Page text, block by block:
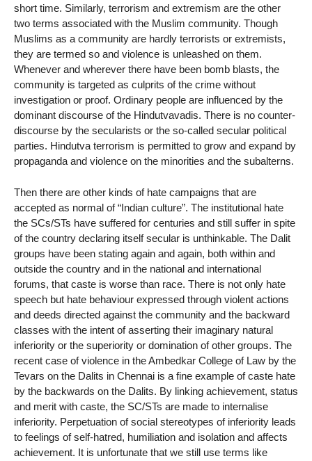
short time. Similarly, terrorism and extremism are the other
two terms associated with the Muslim community. Though
Muslims as a community are hardly terrorists or extremists,
they are termed so and violence is unleashed on them.
Whenever and wherever there have been bomb blasts, the
community is targeted as culprits of the crime without
investigation or proof. Ordinary people are influenced by the
dominant discourse of the Hindutvavadis. There is no counter-
discourse by the secularists or the so-called secular political
parties. Hindutva terrorism is permitted to grow and expand by
propaganda and violence on the minorities and the subalterns.
Then there are other kinds of hate campaigns that are
accepted as normal of “Indian culture”. The institutional hate
the SCs/STs have suffered for centuries and still suffer in spite
of the country declaring itself secular is unthinkable. The Dalit
groups have been stating again and again, both within and
outside the country and in the national and international
forums, that caste is worse than race. There is not only hate
speech but hate behaviour expressed through violent actions
and deeds directed against the community and the backward
classes with the intent of asserting their imaginary natural
inferiority or the superiority or domination of other groups. The
recent case of violence in the Ambedkar College of Law by the
Tevars on the Dalits in Chennai is a fine example of caste hate
by the backwards on the Dalits. By linking achievement, status
and merit with caste, the SC/STs are made to internalise
inferiority. Perpetuation of social stereotypes of inferiority leads
to feelings of self-hatred, humiliation and isolation and affects
achievement. It is unfortunate that we still use terms like